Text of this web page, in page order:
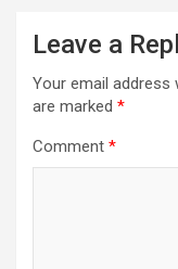
Leave a
Your email address
are marked *
Comment *